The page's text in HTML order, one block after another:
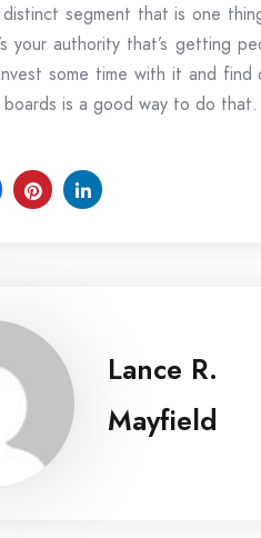
segment that is one
your authority that’s getting
some time with it and find
boards is a good way to do
Lance R.
Mayfield